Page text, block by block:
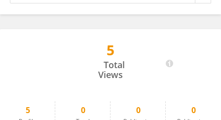
5
Total
Views
5 0 0 0